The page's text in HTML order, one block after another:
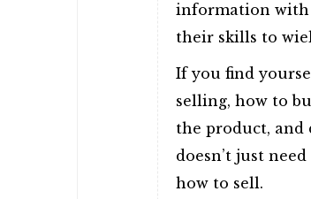
information with
their skills to
If you find
selling, how to
the product, and
doesn’t just
how to sell.